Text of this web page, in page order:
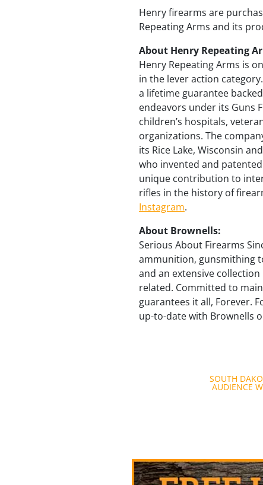
Henry firearms are
Repeating Arms and its
About Henry Repeating
Henry Repeating Arms is
in the lever action
a lifetime guarantee
endeavors under its Guns
children’s hospitals,
organizations. The
its Rice Lake, Wisconsin
who invented and
unique contribution to
rifles in the history of
Instagram.
About Brownells:
Serious About Firearms
ammunition, gunsmithing
and an extensive
related. Committed to
guarantees it all, Forever.
up-to-date with Brownells
navigation
SOUTH
AUDIENCE